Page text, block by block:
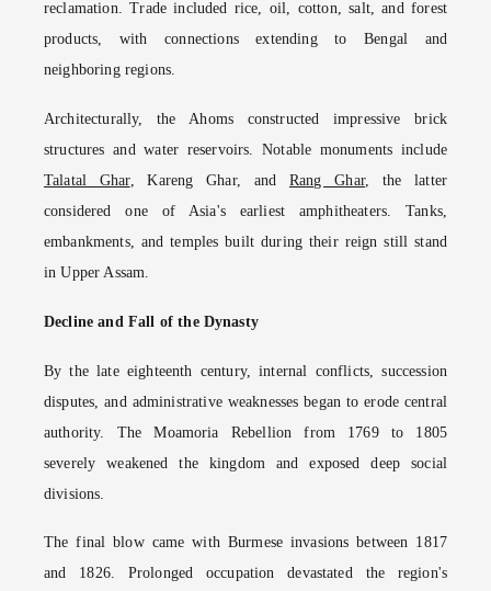
reclamation. Trade included rice, oil, cotton, salt, and forest
products, with connections extending to Bengal and
neighboring regions.
Architecturally, the Ahoms constructed impressive brick
structures and water reservoirs. Notable monuments include
Talatal Ghar, Kareng Ghar, and Rang Ghar, the latter
considered one of Asia's earliest amphitheaters. Tanks,
embankments, and temples built during their reign still stand
in Upper Assam.
Decline and Fall of the Dynasty
By the late eighteenth century, internal conflicts, succession
disputes, and administrative weaknesses began to erode central
authority. The Moamoria Rebellion from 1769 to 1805
severely weakened the kingdom and exposed deep social
divisions.
The final blow came with Burmese invasions between 1817
and 1826. Prolonged occupation devastated the region's